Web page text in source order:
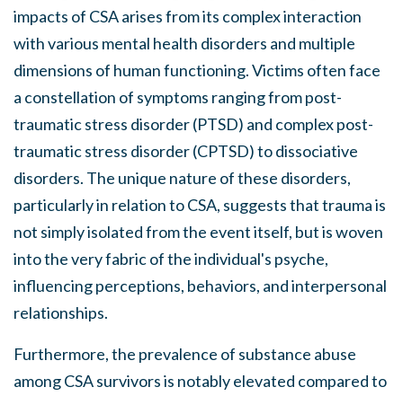
impacts of CSA arises from its complex interaction
with various mental health disorders and multiple
dimensions of human functioning. Victims often face
a constellation of symptoms ranging from post-
traumatic stress disorder (PTSD) and complex post-
traumatic stress disorder (CPTSD) to dissociative
disorders. The unique nature of these disorders,
particularly in relation to CSA, suggests that trauma is
not simply isolated from the event itself, but is woven
into the very fabric of the individual's psyche,
influencing perceptions, behaviors, and interpersonal
relationships.
Furthermore, the prevalence of substance abuse
among CSA survivors is notably elevated compared to